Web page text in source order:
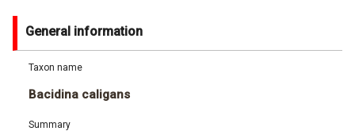
General information
Taxon name
Bacidina caligans
Summary